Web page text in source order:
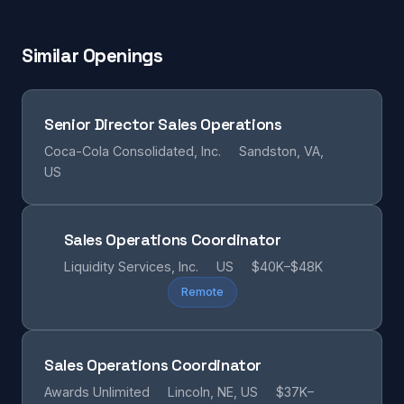
Similar Openings
Senior Director Sales Operations
Coca-Cola Consolidated, Inc.
Sandston, VA,
US
Sales Operations Coordinator
Liquidity Services, Inc. US $40K–$48K
Remote
Sales Operations Coordinator
Awards Unlimited Lincoln, NE, US
$37K–